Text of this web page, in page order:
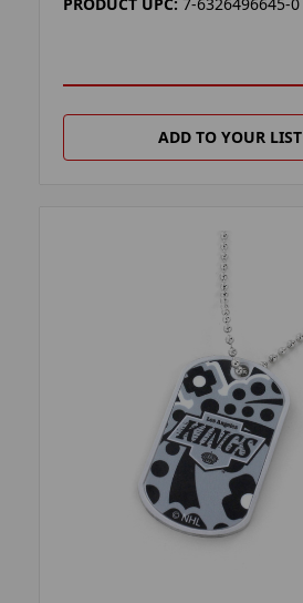
ADD TO YOUR LIST